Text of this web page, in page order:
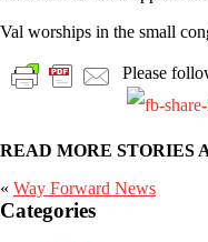
Val worships in the small
Please
READ MORE STORIES
« Way Forward News
Primary
Sidebar
Categories